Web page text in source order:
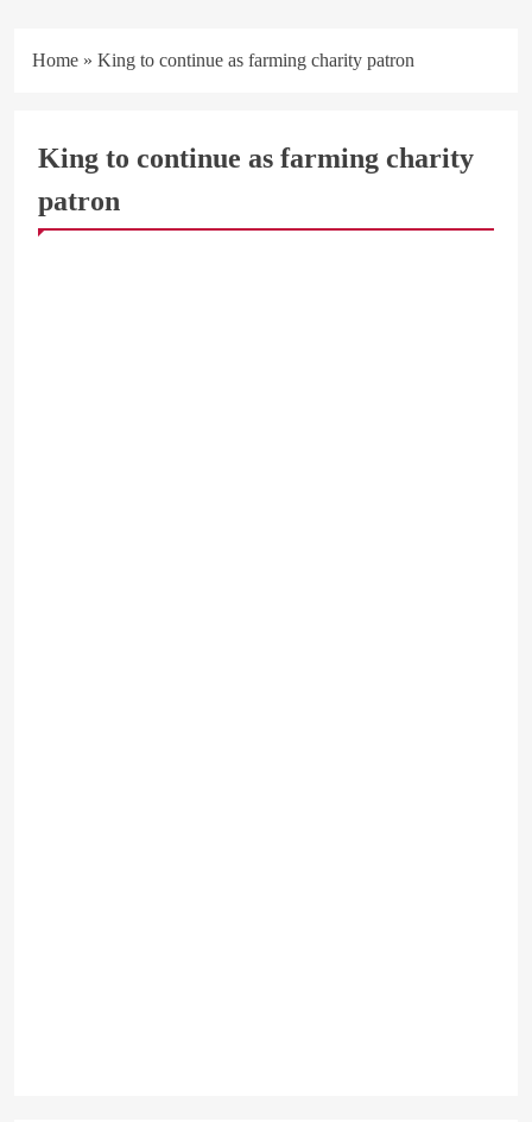
Home » King to continue as farming charity patron
King to continue as farming charity
patron
ARAB & GLOBE